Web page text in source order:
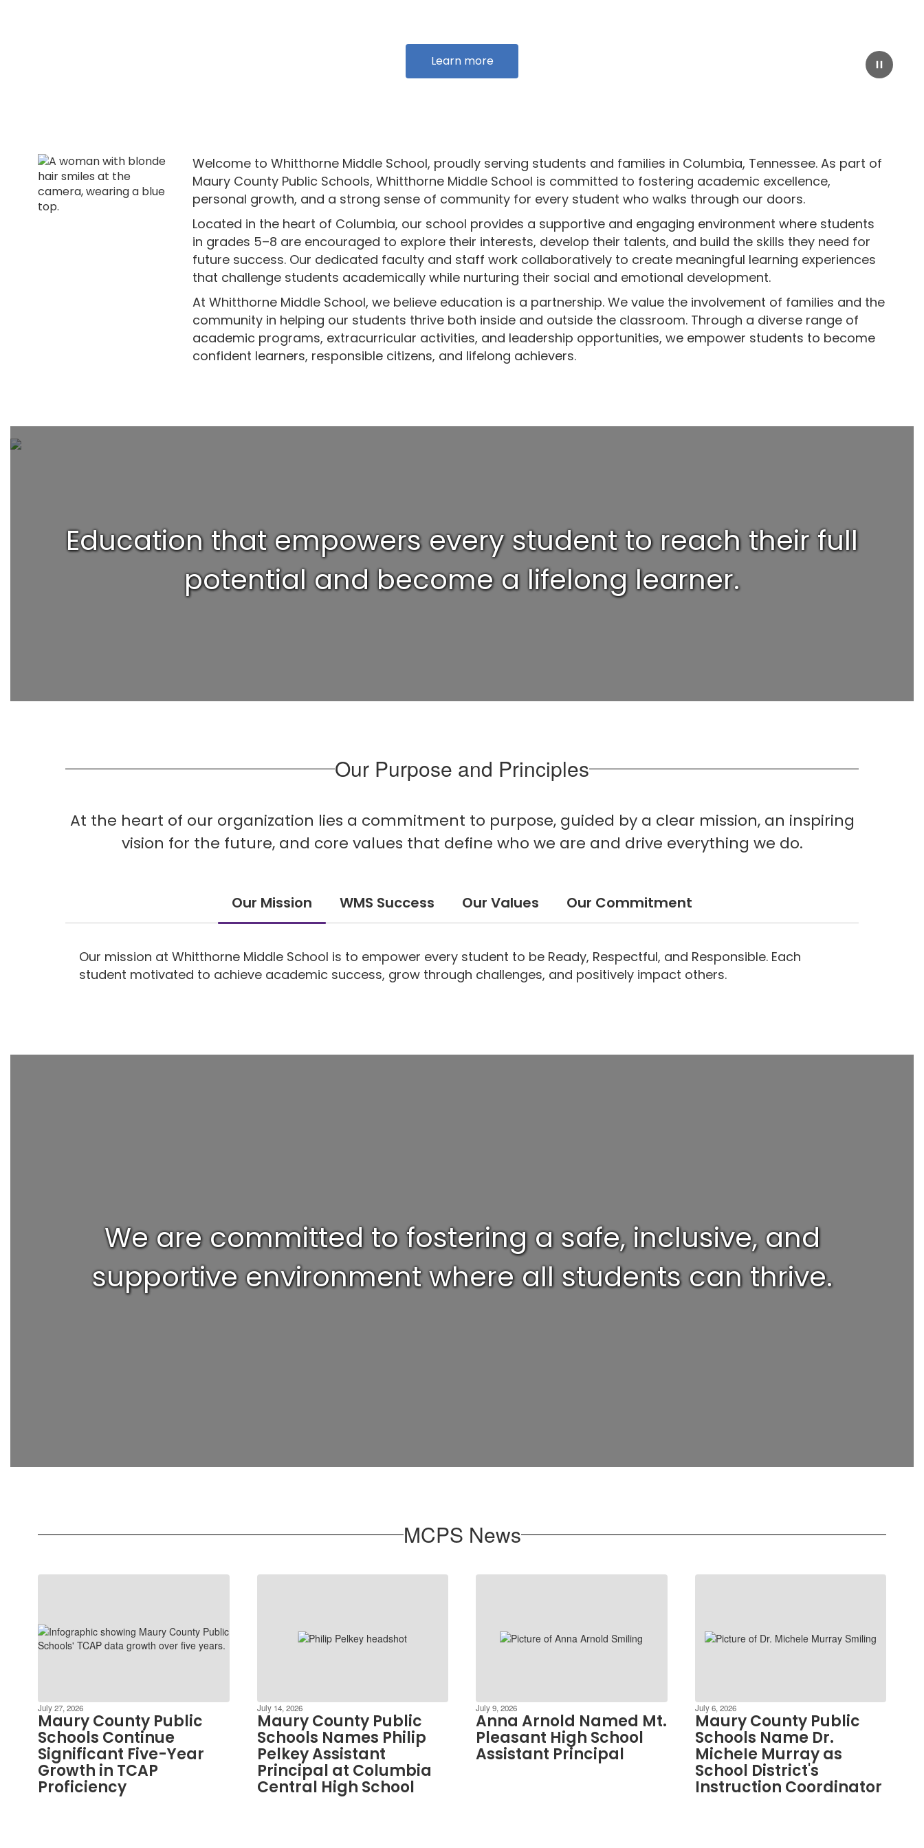
Pause
Learn more
Welcome to Whitthorne Middle School, proudly serving students and families in Columbia, Tennessee. As part of
Maury County Public Schools, Whitthorne Middle School is committed to fostering academic excellence,
personal growth, and a strong sense of community for every student who walks through our doors.
Located in the heart of Columbia, our school provides a supportive and engaging environment where students
in grades 5–8 are encouraged to explore their interests, develop their talents, and build the skills they need for
future success. Our dedicated faculty and staff work collaboratively to create meaningful learning experiences
that challenge students academically while nurturing their social and emotional development.
At Whitthorne Middle School, we believe education is a partnership. We value the involvement of families and the
community in helping our students thrive both inside and outside the classroom. Through a diverse range of
academic programs, extracurricular activities, and leadership opportunities, we empower students to become
confident learners, responsible citizens, and lifelong achievers.
Education that empowers every student to reach their full
potential and become a lifelong learner.
Our Purpose and Principles
At the heart of our organization lies a commitment to purpose, guided by a clear mission, an inspiring
vision for the future, and core values that define who we are and drive everything we do.
Our Mission WMS Success Our Values Our Commitment
Our mission at Whitthorne Middle School is to empower every student to be Ready, Respectful, and Responsible. Each
student motivated to achieve academic success, grow through challenges, and positively impact others.
We are committed to fostering a safe, inclusive, and
supportive environment where all students can thrive.
MCPS News
July 27, 2026
Maury County Public
Schools Continue
Significant Five-Year
Growth in TCAP
Proficiency
July 14, 2026
Maury County Public
Schools Names Philip
Pelkey Assistant
Principal at Columbia
Central High School
July 9, 2026
Anna Arnold Named Mt.
Pleasant High School
Assistant Principal
July 6, 2026
Maury County Public
Schools Name Dr.
MicheIe Murray as
School District's
Instruction Coordinator